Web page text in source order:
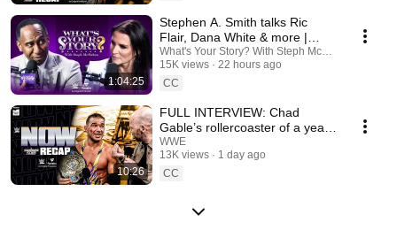
1:04:25
Stephen A. Smith talks Ric
Flair, Dana White & more |
What's Your Story? With Steph
McMahon
What's Your Story? With Steph McMahon
15K views
22 hours ago
CC
10:26
FULL INTERVIEW: Chad
Gable’s rollercoaster of a year |
SummerSlam Recap: WWE
Now
WWE
13K views
1 day ago
CC